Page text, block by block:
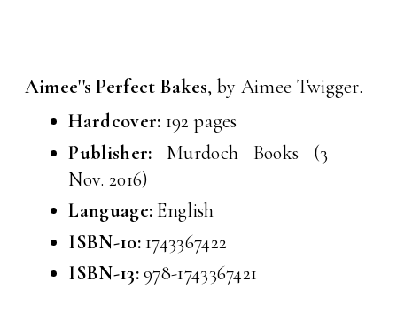
Aimee''s Perfect Bakes, by Aimee Twigger.
Hardcover: 192 pages
Publisher: Murdoch Books (3
Nov. 2016)
Language: English
ISBN-10:1743367422
ISBN-13:978-1743367421